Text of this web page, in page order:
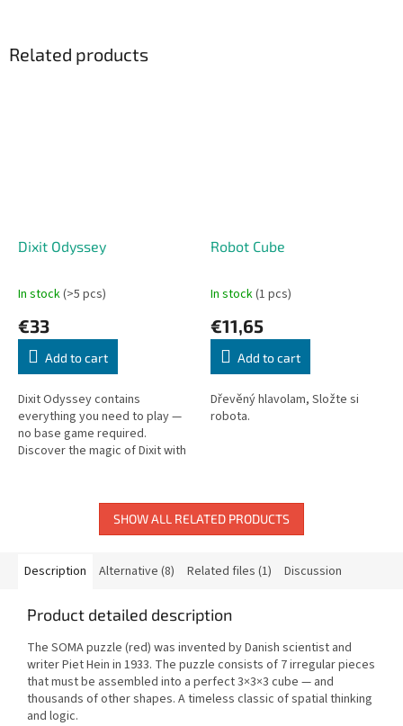
Related products
Dixit Odyssey
In stock(>5 pcs)
€33
Add to cart
Dixit Odyssey contains
everything you need to play —
no base game required.
Discover the magic of Dixit with
Robot Cube
In stock(1 pcs)
€11,65
Add to cart
Dřevěný hlavolam, Složte si
robota.
SHOW ALL RELATED PRODUCTS
Description Alternative (8) Related files (1) Discussion
Product detailed description
The SOMA puzzle (red) was invented by Danish scientist and
writer Piet Hein in 1933. The puzzle consists of 7 irregular pieces
that must be assembled into a perfect 3×3×3 cube — and
thousands of other shapes. A timeless classic of spatial thinking
and logic.